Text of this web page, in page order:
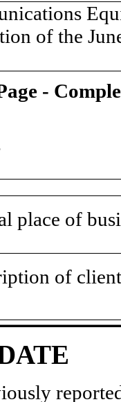
of the
-
place of
of